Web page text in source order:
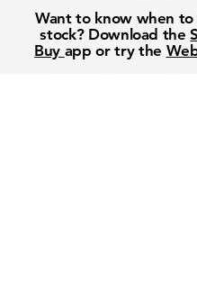
Want to know when to
stock? Download the
Buy app or try the